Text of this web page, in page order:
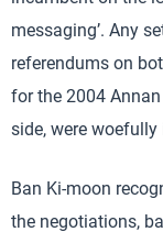
messaging’. Any
referendums on
for the 2004
side, were woefully
Ban Ki-moon
the negotiations,